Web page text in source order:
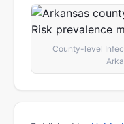
County-level